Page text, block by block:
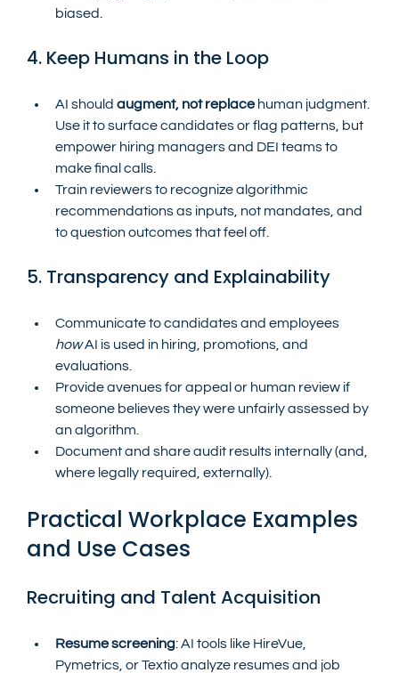
biased.
4. Keep Humans in the Loop
AI should augment, not replace human judgment.
Use it to surface candidates or flag patterns, but
empower hiring managers and DEI teams to
make final calls.
Train reviewers to recognize algorithmic
recommendations as inputs, not mandates, and
to question outcomes that feel off.
5. Transparency and Explainability
Communicate to candidates and employees
how AI is used in hiring, promotions, and
evaluations.
Provide avenues for appeal or human review if
someone believes they were unfairly assessed by
an algorithm.
Document and share audit results internally (and,
where legally required, externally).
Practical Workplace Examples
and Use Cases
Recruiting and Talent Acquisition
Resume screening: AI tools like HireVue,
Pymetrics, or Textio analyze resumes and job